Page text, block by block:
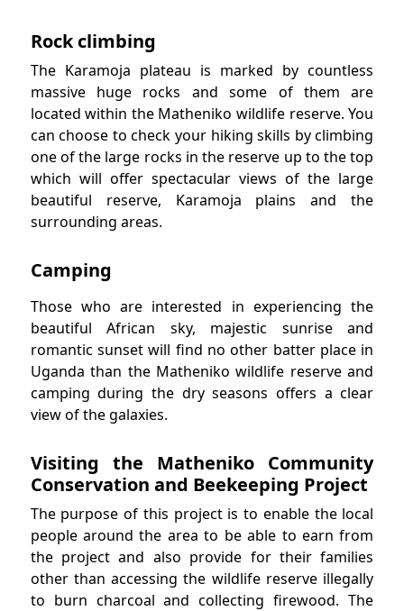
Rock climbing
The Karamoja plateau is marked by countless
massive huge rocks and some of them are
located within the Matheniko wildlife reserve. You
can choose to check your hiking skills by climbing
one of the large rocks in the reserve up to the top
which will offer spectacular views of the large
beautiful reserve, Karamoja plains and the
surrounding areas.
Camping
Those who are interested in experiencing the
beautiful African sky, majestic sunrise and
romantic sunset will find no other batter place in
Uganda than the Matheniko wildlife reserve and
camping during the dry seasons offers a clear
view of the galaxies.
Visiting the Matheniko Community
Conservation and Beekeeping Project
The purpose of this project is to enable the local
people around the area to be able to earn from
the project and also provide for their families
other than accessing the wildlife reserve illegally
to burn charcoal and collecting firewood. The